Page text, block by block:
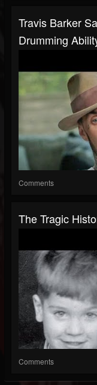
Travis Barker
Drumming
Comments
The Tragic
Comments